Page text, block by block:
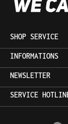
SHOP SERVICE
INFORMATIONS
NEWSLETTER
SERVICE